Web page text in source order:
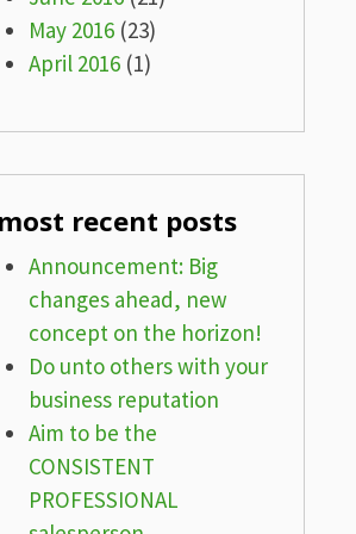
May 2016(23)
April 2016(1)
recent posts
Announcement: Big
changes ahead, new
concept on the horizon!
Do unto others with your
business reputation
Aim to be the
CONSISTENT
PROFESSIONAL